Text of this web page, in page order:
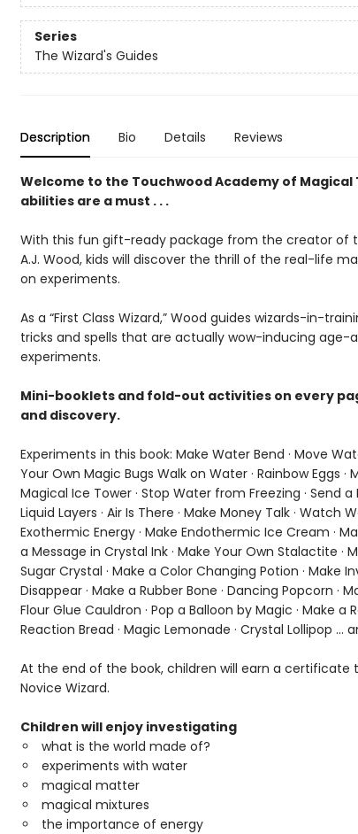
Series
The Wizard's Guides
Description Bio Details Reviews
Welcome to the Touchwood Academy of
abilities are a must . . .
With this fun gift-ready package from the creator of
A.J. Wood, kids will discover the thrill of the real-life
on experiments.
As a “First Class Wizard,” Wood guides wizards-in-
tricks and spells that are actually wow-inducing age-
experiments.
Mini-booklets and fold-out activities on every
and discovery.
Experiments in this book: Make Water Bend · Move
Your Own Magic Bugs Walk on Water · Rainbow Eggs ·
Magical Ice Tower · Stop Water from Freezing · Send a
Liquid Layers · Air Is There · Make Money Talk · Watch
Exothermic Energy · Make Endothermic Ice Cream ·
a Message in Crystal Ink · Make Your Own Stalactite ·
Sugar Crystal · Make a Color Changing Potion · Make
Disappear · Make a Rubber Bone · Dancing Popcorn ·
Flour Glue Cauldron · Pop a Balloon by Magic · Make a
Reaction Bread · Magic Lemonade · Crystal Lollipop ...
At the end of the book, children will earn a
Novice Wizard.
Children will enjoy investigating
what is the world made of?
experiments with water
magical matter
magical mixtures
the importance of energy